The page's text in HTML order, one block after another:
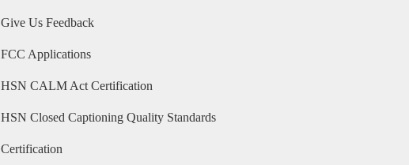
Give Us Feedback
FCC Applications
HSN CALM Act Certification
HSN Closed Captioning Quality Standards
Certification